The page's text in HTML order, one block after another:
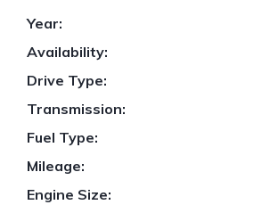
Year:
Availability:
Drive Type:
Transmission:
Fuel Type:
Mileage:
Engine Size: